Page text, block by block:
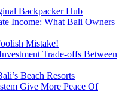
Backpacker Hub
Income: What Bali Owners
Mistake!
Trade-offs Between
Beach Resorts
Give More Peace Of